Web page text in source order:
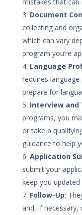
Document
collecting and
which can vary
program you’re
Language
requires
prepare for
Interview and
programs, you
or take a
guidance to help
Application
submit your
keep you
Follow-Up:
and, if